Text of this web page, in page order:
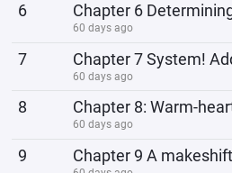
6
60 days ago
7 Chapter 7 System!
60 days ago
8
60 days ago
9 Chapter 9 A